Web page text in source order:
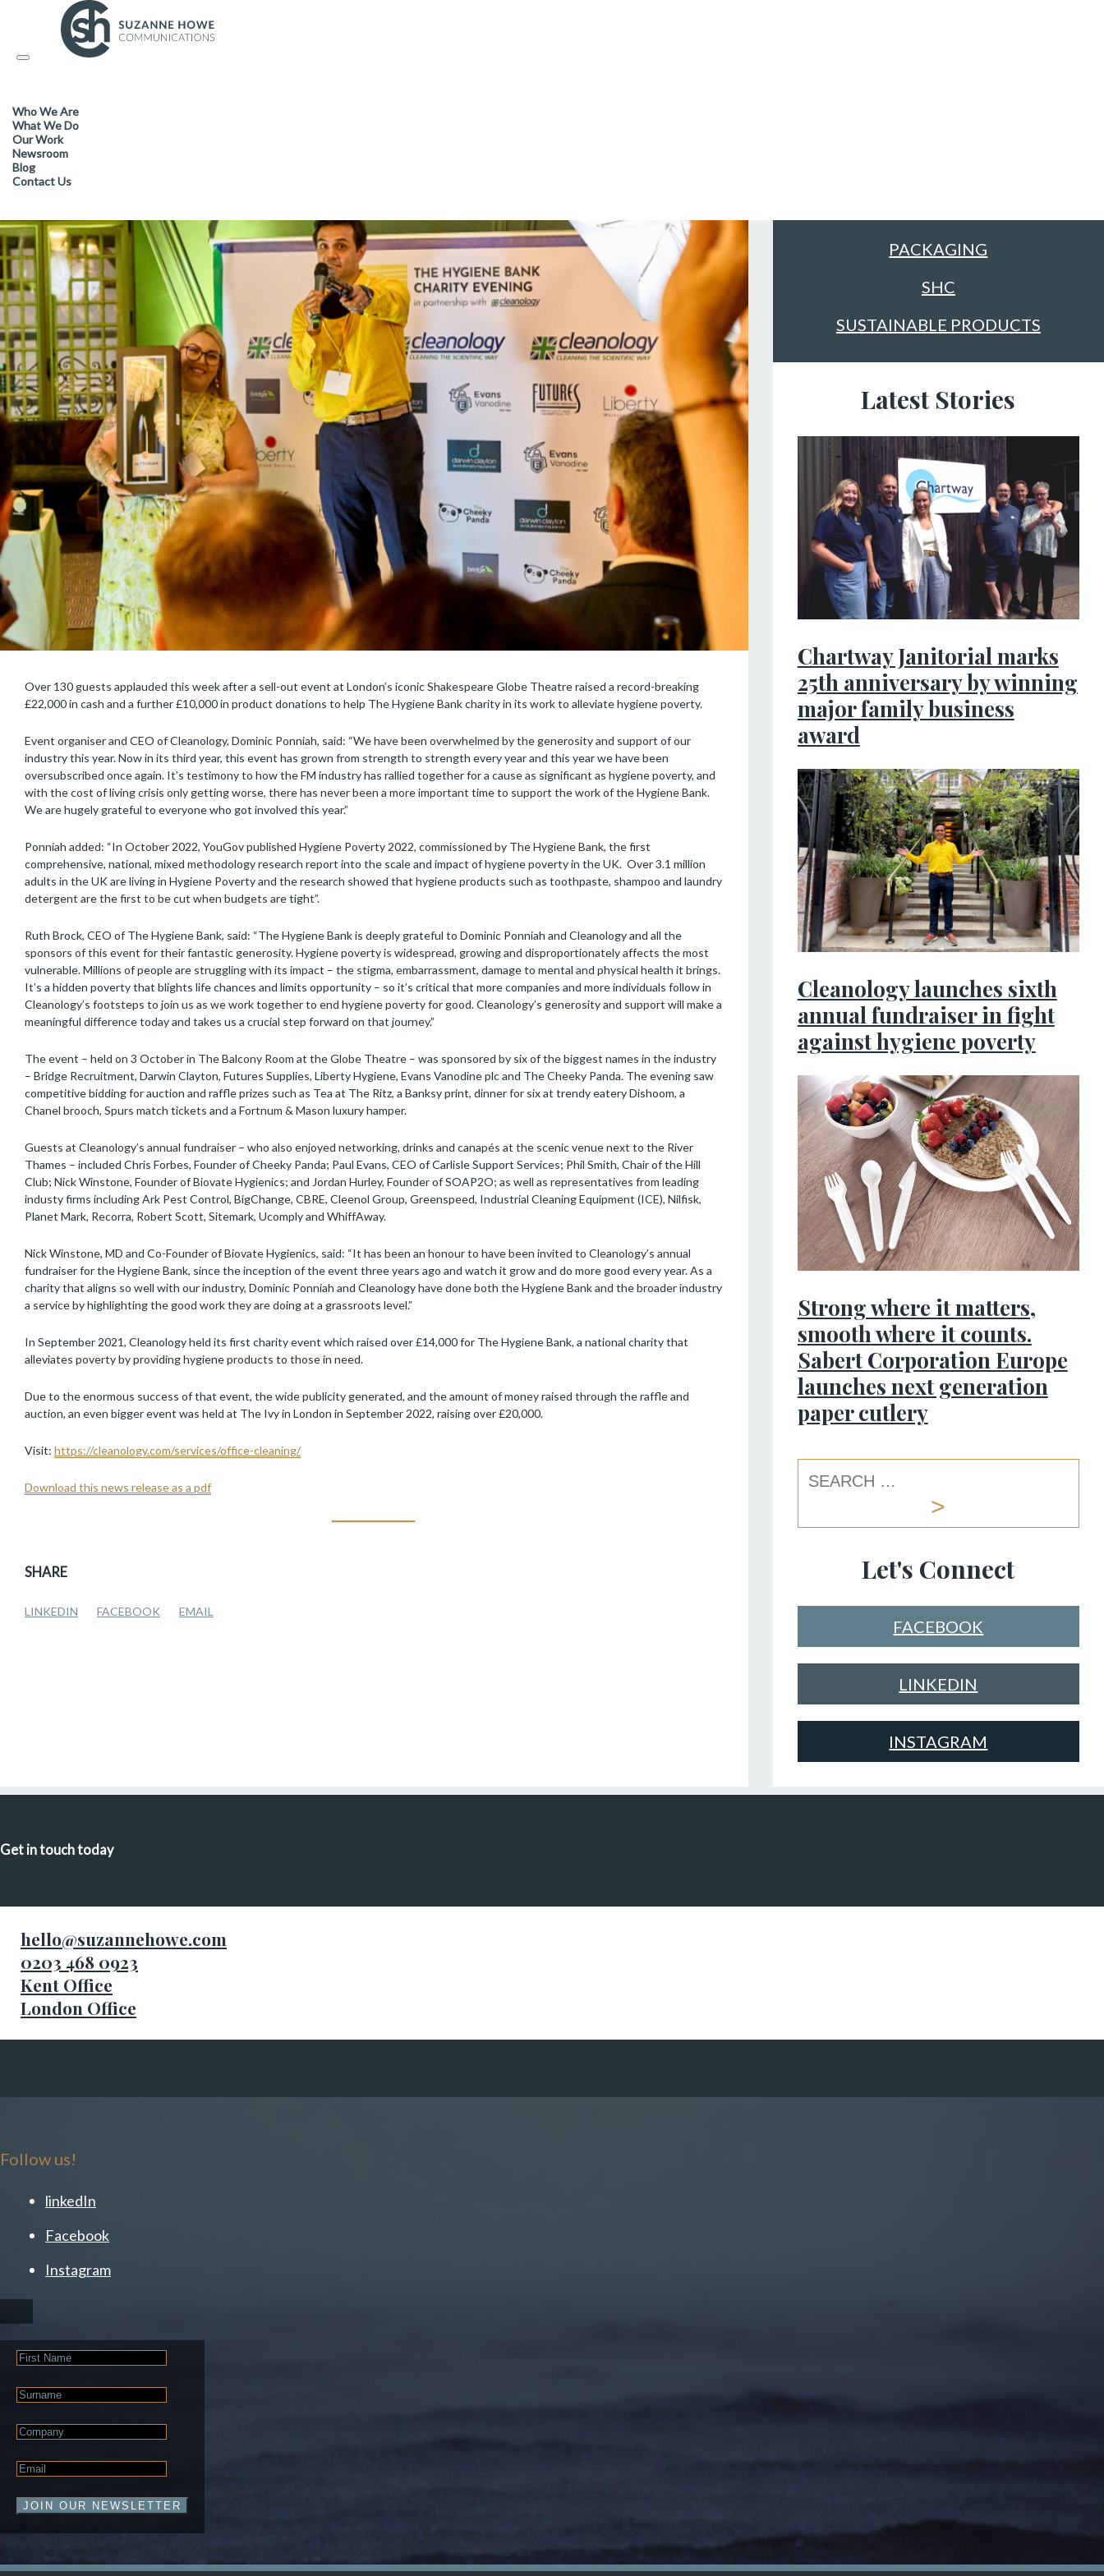
Toggle
Who We Are
What We Do
Our Work
Newsroom
Blog
Contact Us
FACILITIES MANAGEMENT & CLEANING /
£32,000 for The Hygiene Bank
Over 130 guests applauded this week after a sell-out event at London’s iconic Shakespeare Globe Theatre raised a record-breaking
£22,000 in cash and a further £10,000 in product donations to help The Hygiene Bank charity in its work to alleviate hygiene poverty.
Event organiser and CEO of Cleanology, Dominic Ponniah, said: “We have been overwhelmed by the generosity and support of our
industry this year. Now in its third year, this event has grown from strength to strength every year and this year we have been
oversubscribed once again. It’s testimony to how the FM industry has rallied together for a cause as significant as hygiene poverty, and
with the cost of living crisis only getting worse, there has never been a more important time to support the work of the Hygiene Bank.
We are hugely grateful to everyone who got involved this year.”
Ponniah added: “In October 2022, YouGov published Hygiene Poverty 2022, commissioned by The Hygiene Bank, the first
comprehensive, national, mixed methodology research report into the scale and impact of hygiene poverty in the UK. Over 3.1 million
adults in the UK are living in Hygiene Poverty and the research showed that hygiene products such as toothpaste, shampoo and laundry
detergent are the first to be cut when budgets are tight”.
Ruth Brock, CEO of The Hygiene Bank, said: “The Hygiene Bank is deeply grateful to Dominic Ponniah and Cleanology and all the
sponsors of this event for their fantastic generosity. Hygiene poverty is widespread, growing and disproportionately affects the most
vulnerable. Millions of people are struggling with its impact – the stigma, embarrassment, damage to mental and physical health it brings.
It’s a hidden poverty that blights life chances and limits opportunity – so it’s critical that more companies and more individuals follow in
Cleanology’s footsteps to join us as we work together to end hygiene poverty for good. Cleanology’s generosity and support will make a
meaningful difference today and takes us a crucial step forward on that journey.”
The event – held on 3 October in The Balcony Room at the Globe Theatre – was sponsored by six of the biggest names in the industry
– Bridge Recruitment, Darwin Clayton, Futures Supplies, Liberty Hygiene, Evans Vanodine plc and The Cheeky Panda. The evening saw
competitive bidding for auction and raffle prizes such as Tea at The Ritz, a Banksy print, dinner for six at trendy eatery Dishoom, a
Chanel brooch, Spurs match tickets and a Fortnum & Mason luxury hamper.
Guests at Cleanology’s annual fundraiser – who also enjoyed networking, drinks and canapés at the scenic venue next to the River
Thames – included Chris Forbes, Founder of Cheeky Panda; Paul Evans, CEO of Carlisle Support Services; Phil Smith, Chair of the Hill
Club; Nick Winstone, Founder of Biovate Hygienics; and Jordan Hurley, Founder of SOAP2O; as well as representatives from leading
industy firms including Ark Pest Control, BigChange, CBRE, Cleenol Group, Greenspeed, Industrial Cleaning Equipment (ICE), Nilfisk,
Planet Mark, Recorra, Robert Scott, Sitemark, Ucomply and WhiffAway.
Nick Winstone, MD and Co-Founder of Biovate Hygienics, said: “It has been an honour to have been invited to Cleanology’s annual
fundraiser for the Hygiene Bank, since the inception of the event three years ago and watch it grow and do more good every year. As a
charity that aligns so well with our industry, Dominic Ponniah and Cleanology have done both the Hygiene Bank and the broader industry
a service by highlighting the good work they are doing at a grassroots level.”
In September 2021, Cleanology held its first charity event which raised over £14,000 for The Hygiene Bank, a national charity that
alleviates poverty by providing hygiene products to those in need.
Due to the enormous success of that event, the wide publicity generated, and the amount of money raised through the raffle and
auction, an even bigger event was held at The Ivy in London in September 2022, raising over £20,000.
Visit: https://cleanology.com/services/office-cleaning/
Download this news release as a pdf
SHARE
LINKEDIN FACEBOOK EMAIL
PACKAGING
SHC
SUSTAINABLE PRODUCTS
Latest Stories
Chartway Janitorial marks
25th anniversary by winning
major family business
award
Cleanology launches sixth
annual fundraiser in fight
against hygiene poverty
Strong where it matters,
smooth where it counts.
Sabert Corporation Europe
launches next generation
paper cutlery
Let's Connect
FACEBOOK
LINKEDIN
INSTAGRAM
Get in touch today
hello@suzannehowe.com
0203 468 0923
Kent Office
London Office
Follow us!
linkedIn
Facebook
Instagram
First
Name
Last
Name
Company
Email
*
JOIN OUR NEWSLETTER